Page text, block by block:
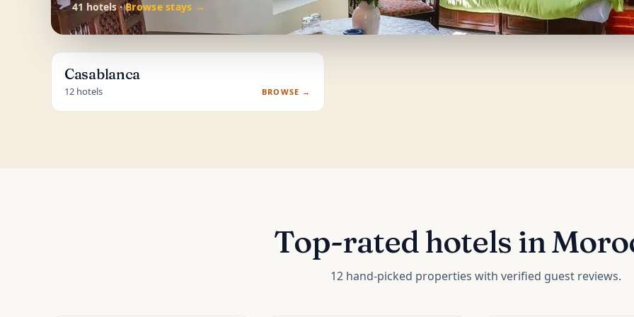
41 hotels ·Browse stays →
Casablanca
12 hotels BROWSE →
Top-rated hotels in
12 hand-picked properties with verified guest reviews.